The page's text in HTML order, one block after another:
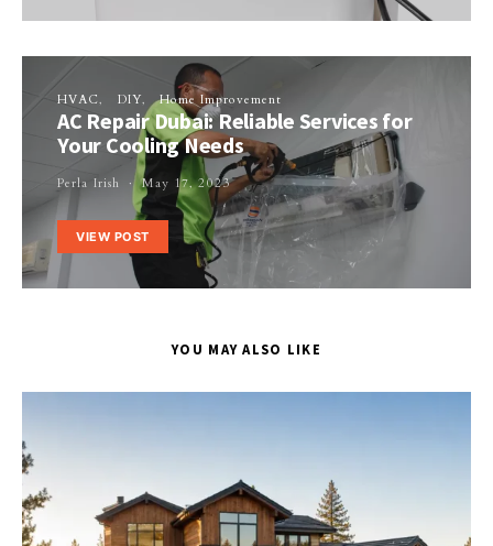
HVAC DIY Home Improvement
AC Repair Dubai: Reliable Services for
Your Cooling Needs
Perla Irish May 17, 2023
VIEW POST
YOU MAY ALSO LIKE